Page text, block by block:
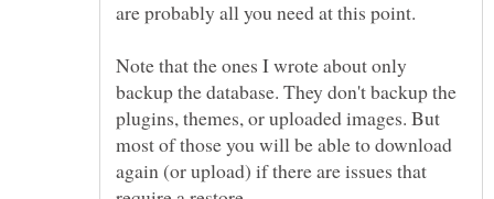
Note that the ones I wrote about only
backup the database. They don't backup the
plugins, themes, or uploaded images. But
most of those you will be able to download
again (or upload) if there are issues that